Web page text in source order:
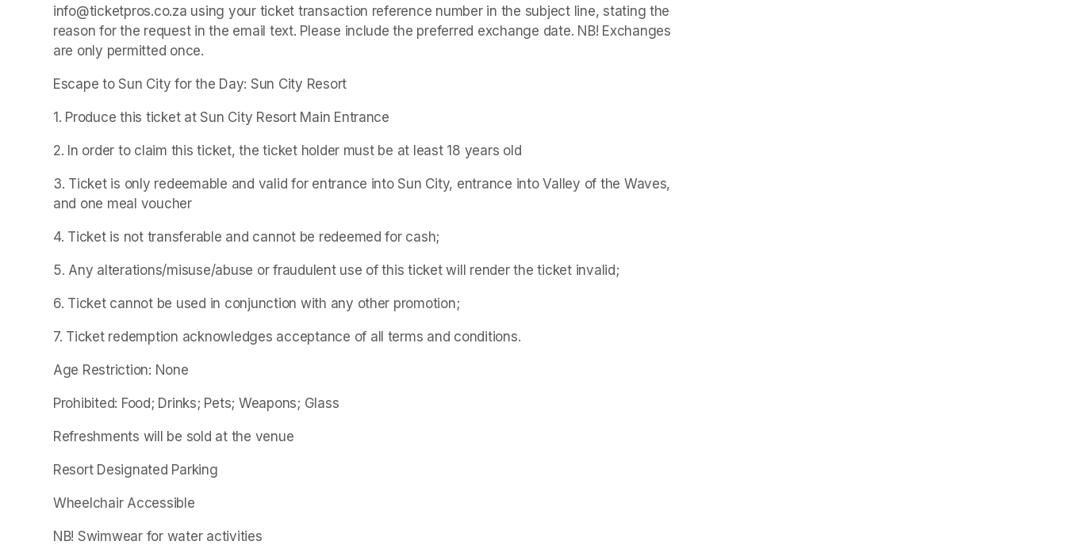
info@ticketpros.co.za using your ticket transaction reference number in the subject line, stating the
reason for the request in the email text. Please include the preferred exchange date. NB! Exchanges
are only permitted once.
Escape to Sun City for the Day: Sun City Resort
1. Produce this ticket at Sun City Resort Main Entrance
2. In order to claim this ticket, the ticket holder must be at least 18 years old
3. Ticket is only redeemable and valid for entrance into Sun City, entrance into Valley of the Waves,
and one meal voucher
4. Ticket is not transferable and cannot be redeemed for cash;
5. Any alterations/misuse/abuse or fraudulent use of this ticket will render the ticket invalid;
6. Ticket cannot be used in conjunction with any other promotion;
7. Ticket redemption acknowledges acceptance of all terms and conditions.
Age Restriction: None
Prohibited: Food; Drinks; Pets; Weapons; Glass
Refreshments will be sold at the venue
Resort Designated Parking
Wheelchair Accessible
NB! Swimwear for water activities